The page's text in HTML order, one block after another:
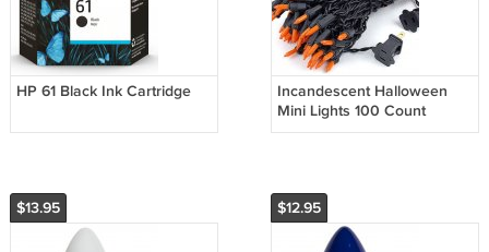
HP 61 Black Ink Cartridge
Incandescent Halloween
Mini Lights 100 Count
$13.95 $12.95